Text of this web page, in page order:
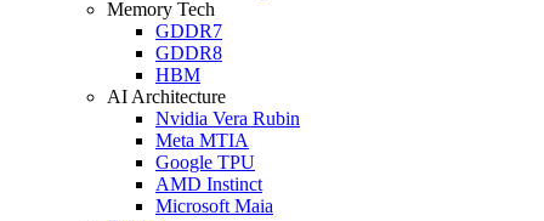
Memory Tech
GDDR7
GDDR8
HBM
AI Architecture
Nvidia Vera Rubin
Meta MTIA
Google TPU
AMD Instinct
Microsoft Maia